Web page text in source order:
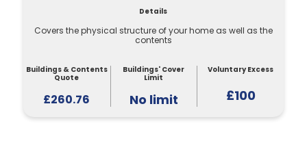
Details
Covers the physical structure of your home as well as the
contents
Buildings & Contents
Quote
£260.76
Buildings' Cover
Limit
No limit
Voluntary Excess
£100